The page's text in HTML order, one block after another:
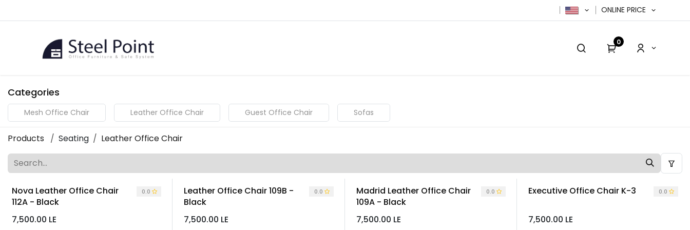
ONLINE PRICE
Contact us
0
Categories
Mesh Office Chair Leather Office Chair Guest Office Chair Sofas
Products Seating Leather Office Chair
Nova Leather Office Chair
112A - Black
0.0
7,500.00 LE
Leather Office Chair 109B -
Black
0.0
7,500.00 LE
Madrid Leather Office Chair
109A - Black
0.0
7,500.00 LE
Executive Office Chair K-3 0.0
7,500.00 LE